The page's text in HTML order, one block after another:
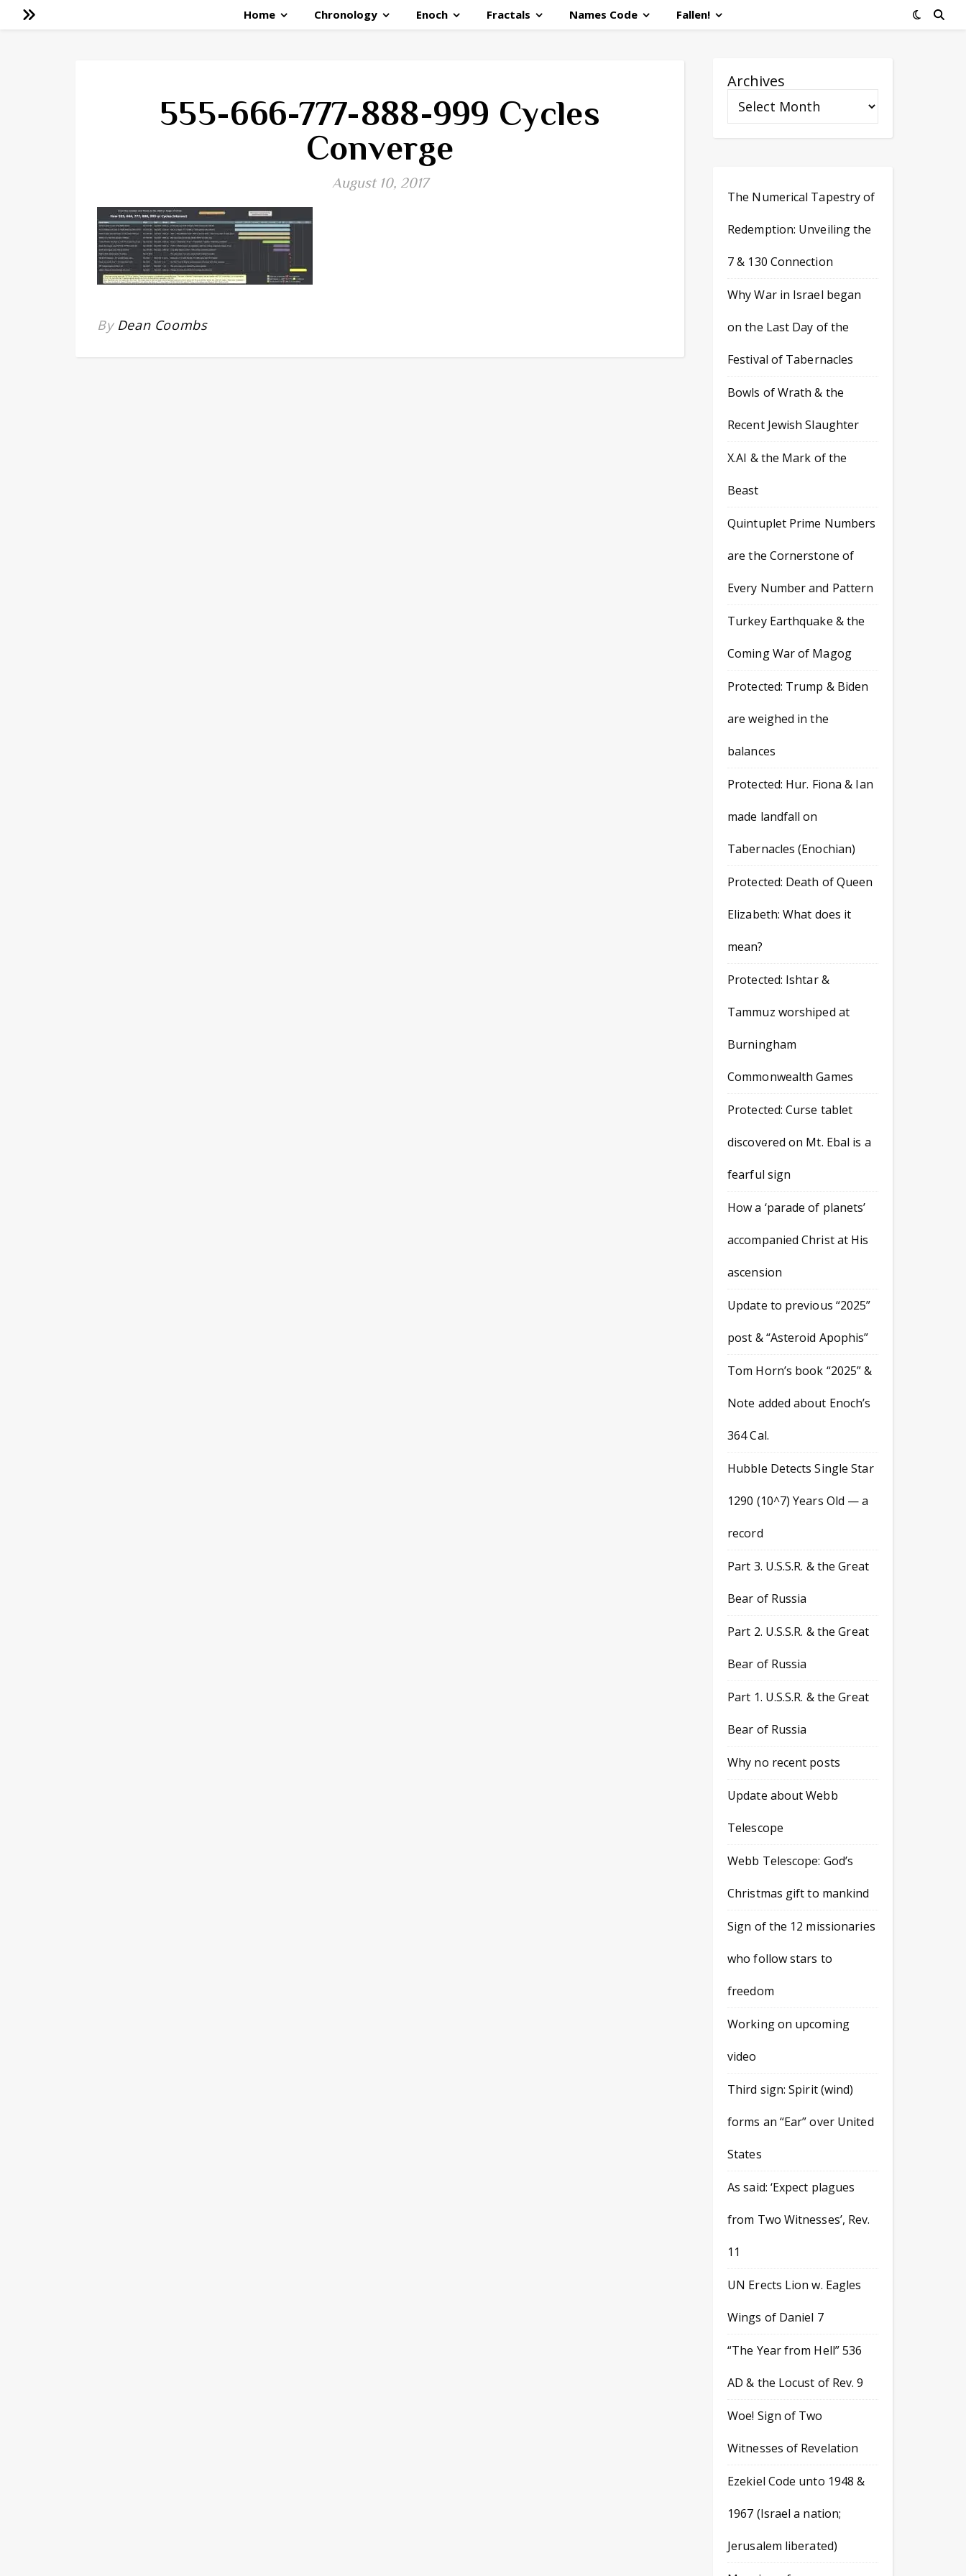
Home Chronology Enoch Fractals Names Code Fallen!
555-666-777-888-999 Cycles
Converge
August 10, 2017
By Dean Coombs
Archives
The Numerical Tapestry of
Redemption: Unveiling the
7 & 130 Connection
Why War in Israel began
on the Last Day of the
Festival of Tabernacles
Bowls of Wrath & the
Recent Jewish Slaughter
X.AI & the Mark of the
Beast
Quintuplet Prime Numbers
are the Cornerstone of
Every Number and Pattern
Turkey Earthquake & the
Coming War of Magog
Protected: Trump & Biden
are weighed in the
balances
Protected: Hur. Fiona & Ian
made landfall on
Tabernacles (Enochian)
Protected: Death of Queen
Elizabeth: What does it
mean?
Protected: Ishtar &
Tammuz worshiped at
Burningham
Commonwealth Games
Protected: Curse tablet
discovered on Mt. Ebal is a
fearful sign
How a ‘parade of planets’
accompanied Christ at His
ascension
Update to previous “2025”
post & “Asteroid Apophis”
Tom Horn’s book “2025” &
Note added about Enoch’s
364 Cal.
Hubble Detects Single Star
1290 (10^7) Years Old — a
record
Part 3. U.S.S.R. & the Great
Bear of Russia
Part 2. U.S.S.R. & the Great
Bear of Russia
Part 1. U.S.S.R. & the Great
Bear of Russia
Why no recent posts
Update about Webb
Telescope
Webb Telescope: God’s
Christmas gift to mankind
Sign of the 12 missionaries
who follow stars to
freedom
Working on upcoming
video
Third sign: Spirit (wind)
forms an “Ear” over United
States
As said: ‘Expect plagues
from Two Witnesses’, Rev.
11
UN Erects Lion w. Eagles
Wings of Daniel 7
“The Year from Hell” 536
AD & the Locust of Rev. 9
Woe! Sign of Two
Witnesses of Revelation
Ezekiel Code unto 1948 &
1967 (Israel a nation;
Jerusalem liberated)